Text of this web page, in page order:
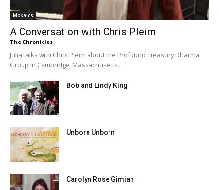
Mosaics
A Conversation with Chris Pleim
The Chronicles
Julia talks with Chris Pleim about the Profound Treasury Dharma
Group in Cambridge, Massachusetts.
Bob and Lindy King
Unborn Unborn
Carolyn Rose Gimian